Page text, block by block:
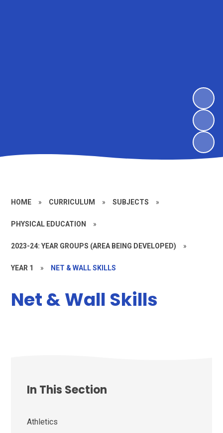
HOME » CURRICULUM » SUBJECTS »
PHYSICAL EDUCATION »
2023-24: YEAR GROUPS (AREA BEING DEVELOPED) »
YEAR 1 » NET & WALL SKILLS
Net & Wall Skills
In This Section
Athletics